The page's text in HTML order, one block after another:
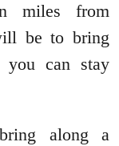
miles from
be to bring
you can stay
along a